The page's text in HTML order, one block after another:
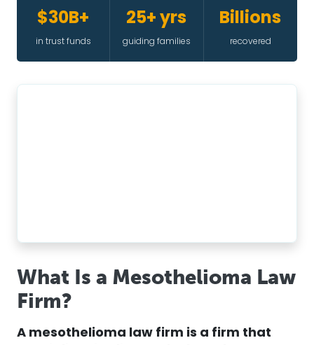
$30B+
in trust funds
25+ yrs
guiding families
Billions
recovered
What Is a Mesothelioma Law
Firm?
A mesothelioma law firm is a firm that